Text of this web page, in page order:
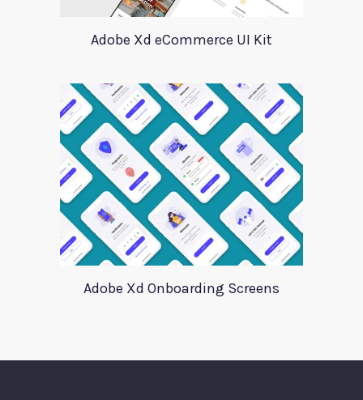
Adobe Xd eCommerce UI Kit
Adobe Xd Onboarding Screens